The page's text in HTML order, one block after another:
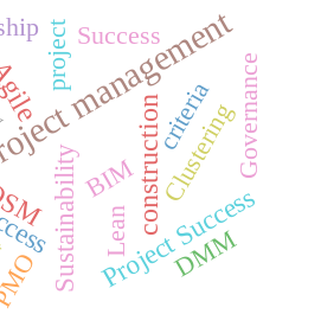
management
construction
Sustainability Project Success
BIM Clustering
DMM
Governance
Lean
project Success
criteria